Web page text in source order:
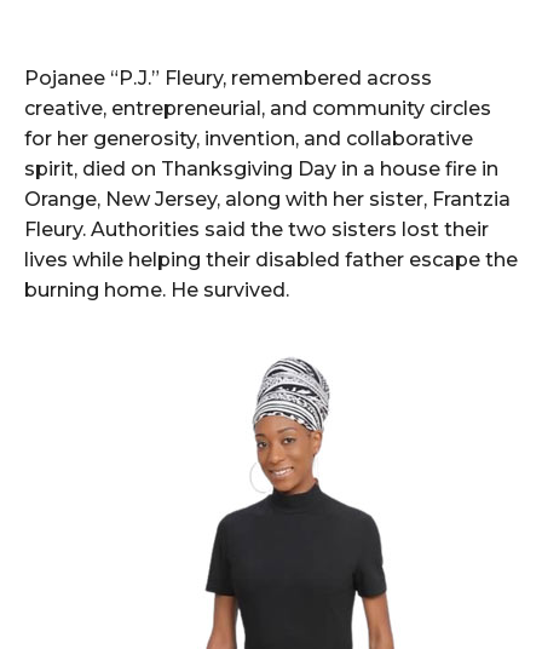
Pojanee “P.J.” Fleury, remembered across
creative, entrepreneurial, and community circles
for her generosity, invention, and collaborative
spirit, died on Thanksgiving Day in a house fire in
Orange, New Jersey, along with her sister, Frantzia
Fleury. Authorities said the two sisters lost their
lives while helping their disabled father escape the
burning home. He survived.